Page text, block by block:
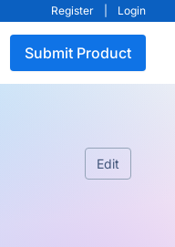
Register Login
Submit Product
Edit